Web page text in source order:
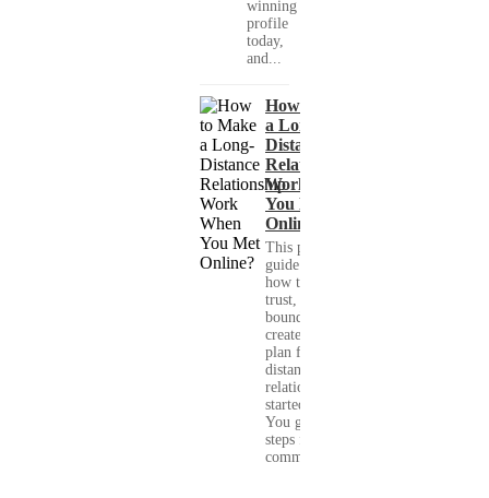
winning
profile
today,
and...
How to Make
a Long-
Distance
Relationship
Work When
You Met
Online?
This practical
guide shows you
how to build
trust, set healthy
boundaries, and
create a real-life
plan for a long-
distance
relationship that
started online.
You get clear
steps for
communication...